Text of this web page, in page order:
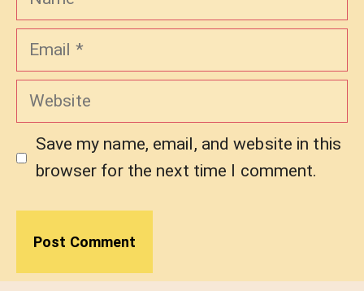
Email
Website
Save my name, email, and website in this
browser for the next time I comment.